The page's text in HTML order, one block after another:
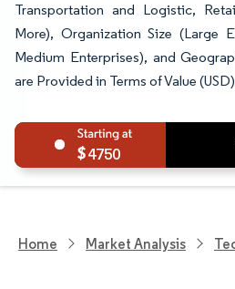
Transportation and Logistic,
More), Organization Size (Large
Medium Enterprises), and
are Provided in Terms of Value
4750
Home Market Analysis